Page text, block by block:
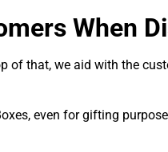
When
of that, we aid with the
even for gifting